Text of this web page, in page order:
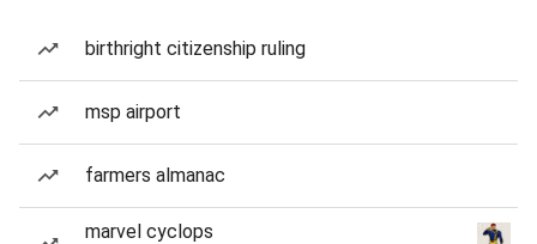
birthright citizenship ruling
msp airport
farmers almanac
marvel cyclops